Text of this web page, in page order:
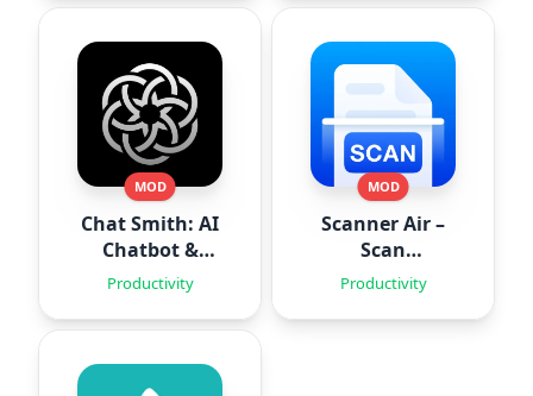
MOD
Chat Smith: AI
Chatbot &
Agent
Productivity
MOD
Scanner Air –
Scan
Documents
Productivity